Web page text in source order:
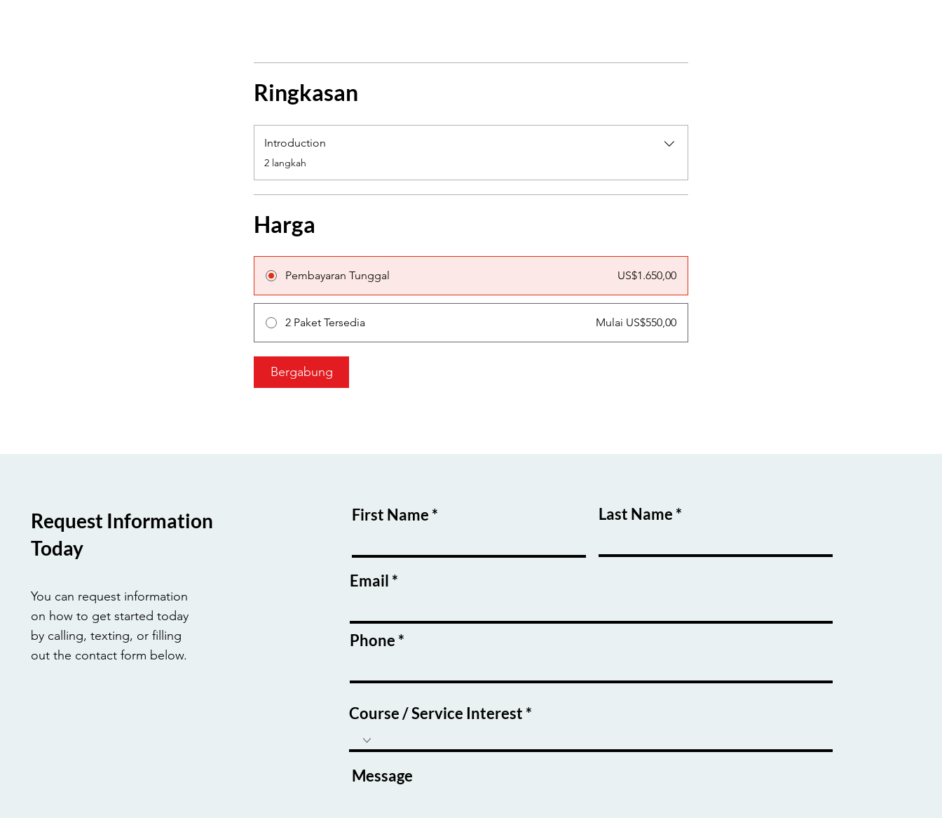
Ringkasan
Introduction
.
2 langkah
Harga
Pembayaran Tunggal US$1.650,00
2 Paket Tersedia Mulai US$550,00
Bergabung
Request Information
Today
You can request information
on how to get started today
by calling, texting, or filling
out the contact form below.
First Name Last Name
Email
Phone
Course / Service Interest
Message